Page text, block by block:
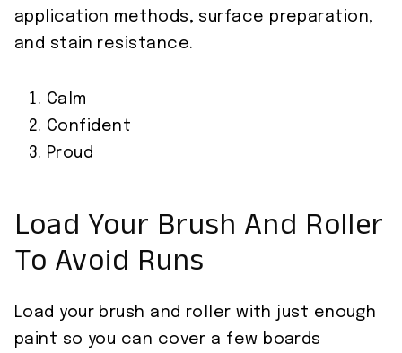
application methods, surface preparation,
and stain resistance.
Calm
Confident
Proud
Load Your Brush And Roller
To Avoid Runs
Load your brush and roller with just enough
paint so you can cover a few boards